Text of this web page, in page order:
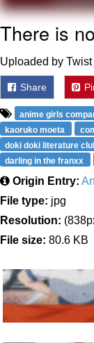
There is
Uploaded by Twist
Share
anime girls
kaoruko moeta
doki doki literature
darling in the franxx
Origin Entry:
File type: jpg
Resolution:
File size: 80.6 KB